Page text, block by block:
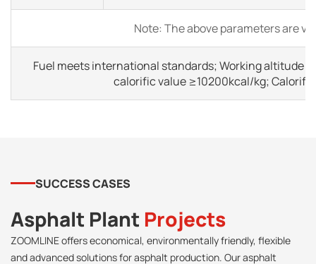
Note: The above parameters are
Fuel meets international standards; Working altitude
calorific value ≥10200kcal/kg;
SUCCESS CASES
Asphalt Plant Projects
ZOOMLINE offers economical, environmentally friendly, flexible
and advanced solutions for asphalt production. Our asphalt